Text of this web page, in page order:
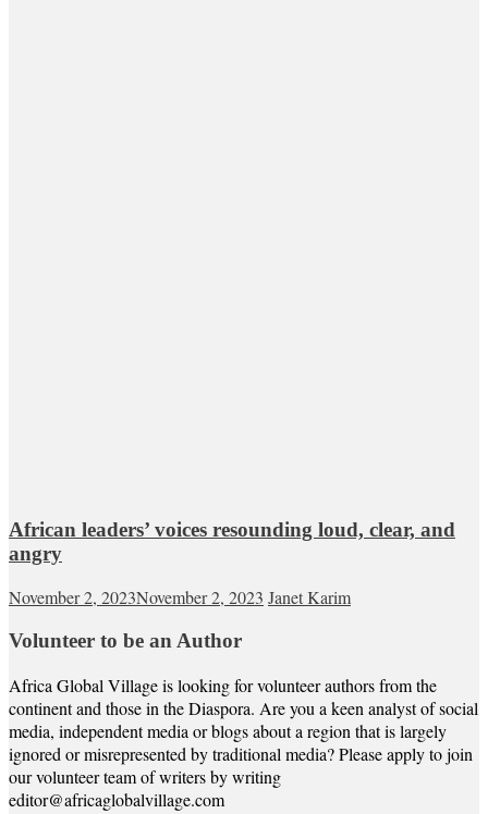
African leaders’ voices resounding loud, clear, and
angry
November 2, 2023November 2, 2023 Janet Karim
Volunteer to be an Author
Africa Global Village is looking for volunteer authors from the
continent and those in the Diaspora. Are you a keen analyst of social
media, independent media or blogs about a region that is largely
ignored or misrepresented by traditional media? Please apply to join
our volunteer team of writers by writing
editor@africaglobalvillage.com